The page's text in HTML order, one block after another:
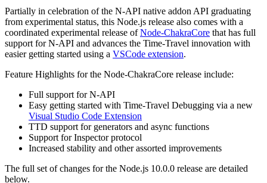
Partially in celebration of the N-API native addon API graduating
from experimental status, this Node.js release also comes with a
coordinated experimental release ofNode-ChakraCore that has full
support for N-API and advances the Time-Travel innovation with
easier getting started using a VSCode extension.
Feature Highlights for the Node-ChakraCore release include:
Full support for N-API
Easy getting started with Time-Travel Debugging via a new
Visual Studio Code Extension
TTD support for generators and async functions
Support for Inspector protocol
Increased stability and other assorted improvements
The full set of changes for the Node.js 10.0.0 release are detailed
below.